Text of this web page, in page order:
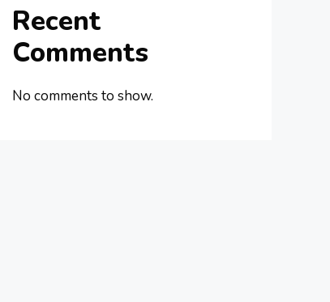
Recent
Comments
No comments to show.